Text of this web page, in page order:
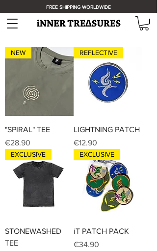
FREE SHIPPING WORLDWIDE
NEW
"SPIRAL" TEE
Price
€28.90
REFLECTIVE
LIGHTNING PATCH
Price
€12.90
EXCLUSIVE
STONEWASHED
TEE
EXCLUSIVE
iT PATCH PACK
Price
€34.90